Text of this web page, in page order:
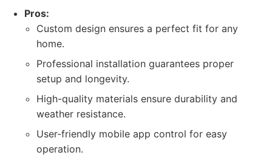
Pros:
Custom design ensures a perfect fit for any
home.
Professional installation guarantees proper
setup and longevity.
High-quality materials ensure durability and
weather resistance.
User-friendly mobile app control for easy
operation.